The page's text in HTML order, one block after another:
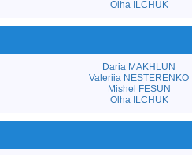
Olha ILCHUK
Daria MAKHLUN
Valeriia NESTERENKO
Mishel FESUN
Olha ILCHUK